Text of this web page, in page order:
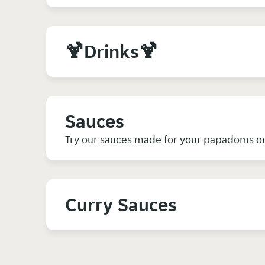
🍹Drinks🍹
Sauces
Try our sauces made for your papadoms
Curry Sauces